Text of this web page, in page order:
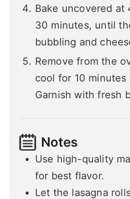
Bake uncovered at
30 minutes, until
bubbling and
Remove from the
cool for 10
Garnish with fresh
Notes
Use high-quality
for best flavor.
Let the lasagna